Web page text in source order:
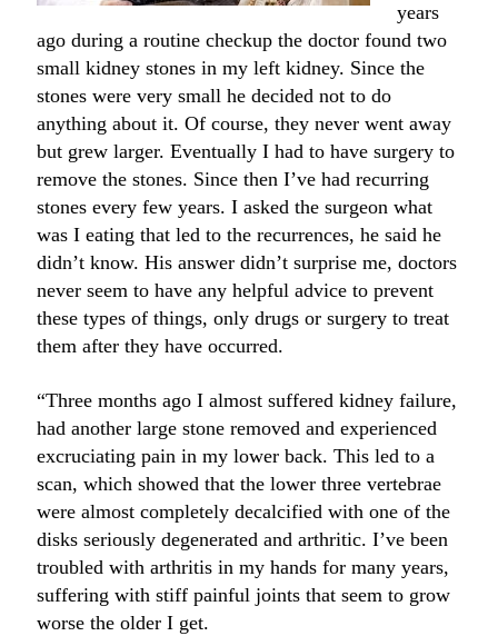
years
ago during a routine checkup the doctor found two
small kidney stones in my left kidney. Since the
stones were very small he decided not to do
anything about it. Of course, they never went away
but grew larger. Eventually I had to have surgery to
remove the stones. Since then I’ve had recurring
stones every few years. I asked the surgeon what
was I eating that led to the recurrences, he said he
didn’t know. His answer didn’t surprise me, doctors
never seem to have any helpful advice to prevent
these types of things, only drugs or surgery to treat
them after they have occurred.
“Three months ago I almost suffered kidney failure,
had another large stone removed and experienced
excruciating pain in my lower back. This led to a
scan, which showed that the lower three vertebrae
were almost completely decalcified with one of the
disks seriously degenerated and arthritic. I’ve been
troubled with arthritis in my hands for many years,
suffering with stiff painful joints that seem to grow
worse the older I get.